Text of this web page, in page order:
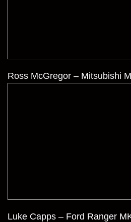
Ross McGregor – Mitsubishi
Luke Capps – Ford Ranger